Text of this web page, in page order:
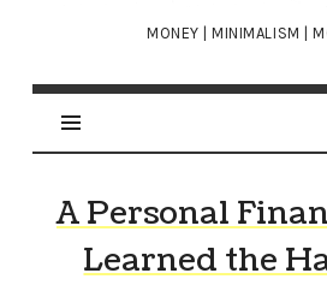
MONEY | MINIMALISM |
A Personal
Learned the